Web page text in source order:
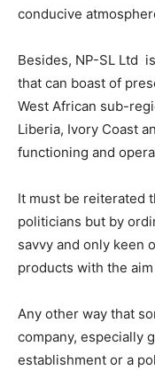
conducive
Besides, NP-SL Ltd
that can boast of
West African sub-
Liberia, Ivory Coast
functioning and
It must be reiterated
politicians but by
savvy and only keen
products with the
Any other way that
company, especially
establishment or a